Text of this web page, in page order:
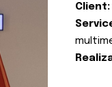
Client: